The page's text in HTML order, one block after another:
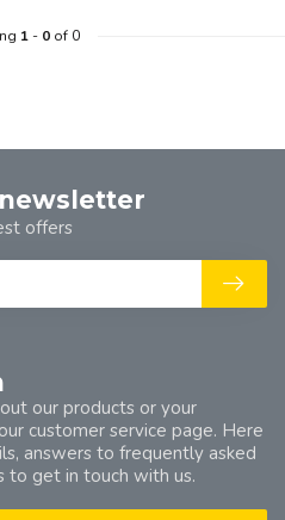
1- 0of 0
our products or your
customer service page. Here
answers to frequently asked
to get in touch with us.
offers